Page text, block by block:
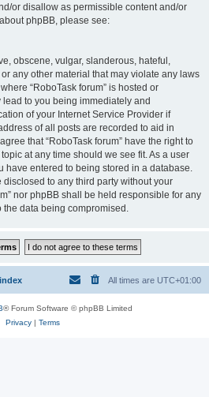
or disallow as permissible content and/or
phpBB, please see:
obscene, vulgar, slanderous, hateful,
any other material that may violate any laws
“RoboTask forum” is hosted or
to you being immediately and
of your Internet Service Provider if
of all posts are recorded to aid in
that “RoboTask forum” have the right to
at any time should we see fit. As a user
have entered to being stored in a database.
to any third party without your
nor phpBB shall be held responsible for any
the data being compromised.
All times are UTC+01:00
® Forum Software © phpBB Limited
Privacy| Terms